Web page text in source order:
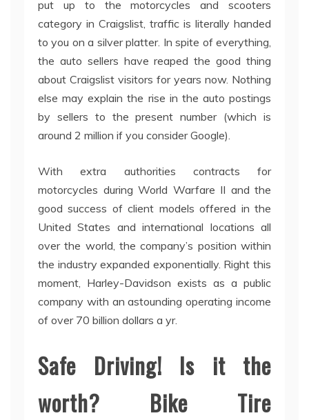
put up to the motorcycles and scooters
category in Craigslist, traffic is literally handed
to you on a silver platter. In spite of everything,
the auto sellers have reaped the good thing
about Craigslist visitors for years now. Nothing
else may explain the rise in the auto postings
by sellers to the present number (which is
around 2 million if you consider Google).
With extra authorities contracts for
motorcycles during World Warfare II and the
good success of client models offered in the
United States and international locations all
over the world, the company’s position within
the industry expanded exponentially. Right this
moment, Harley-Davidson exists as a public
company with an astounding operating income
of over 70 billion dollars a yr.
Safe Driving! Is it the
worth? Bike Tire